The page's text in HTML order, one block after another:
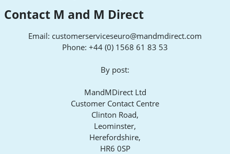
Contact M and M Direct
Email: customerserviceseuro@mandmdirect.com
Phone: +44 (0) 1568 61 83 53
By post:
MandMDirect Ltd
Customer Contact Centre
Clinton Road,
Leominster,
Herefordshire,
HR6 0SP